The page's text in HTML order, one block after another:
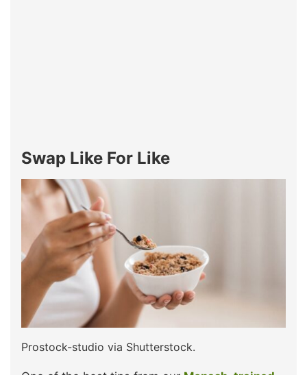
Swap Like For Like
Prostock-studio via Shutterstock.